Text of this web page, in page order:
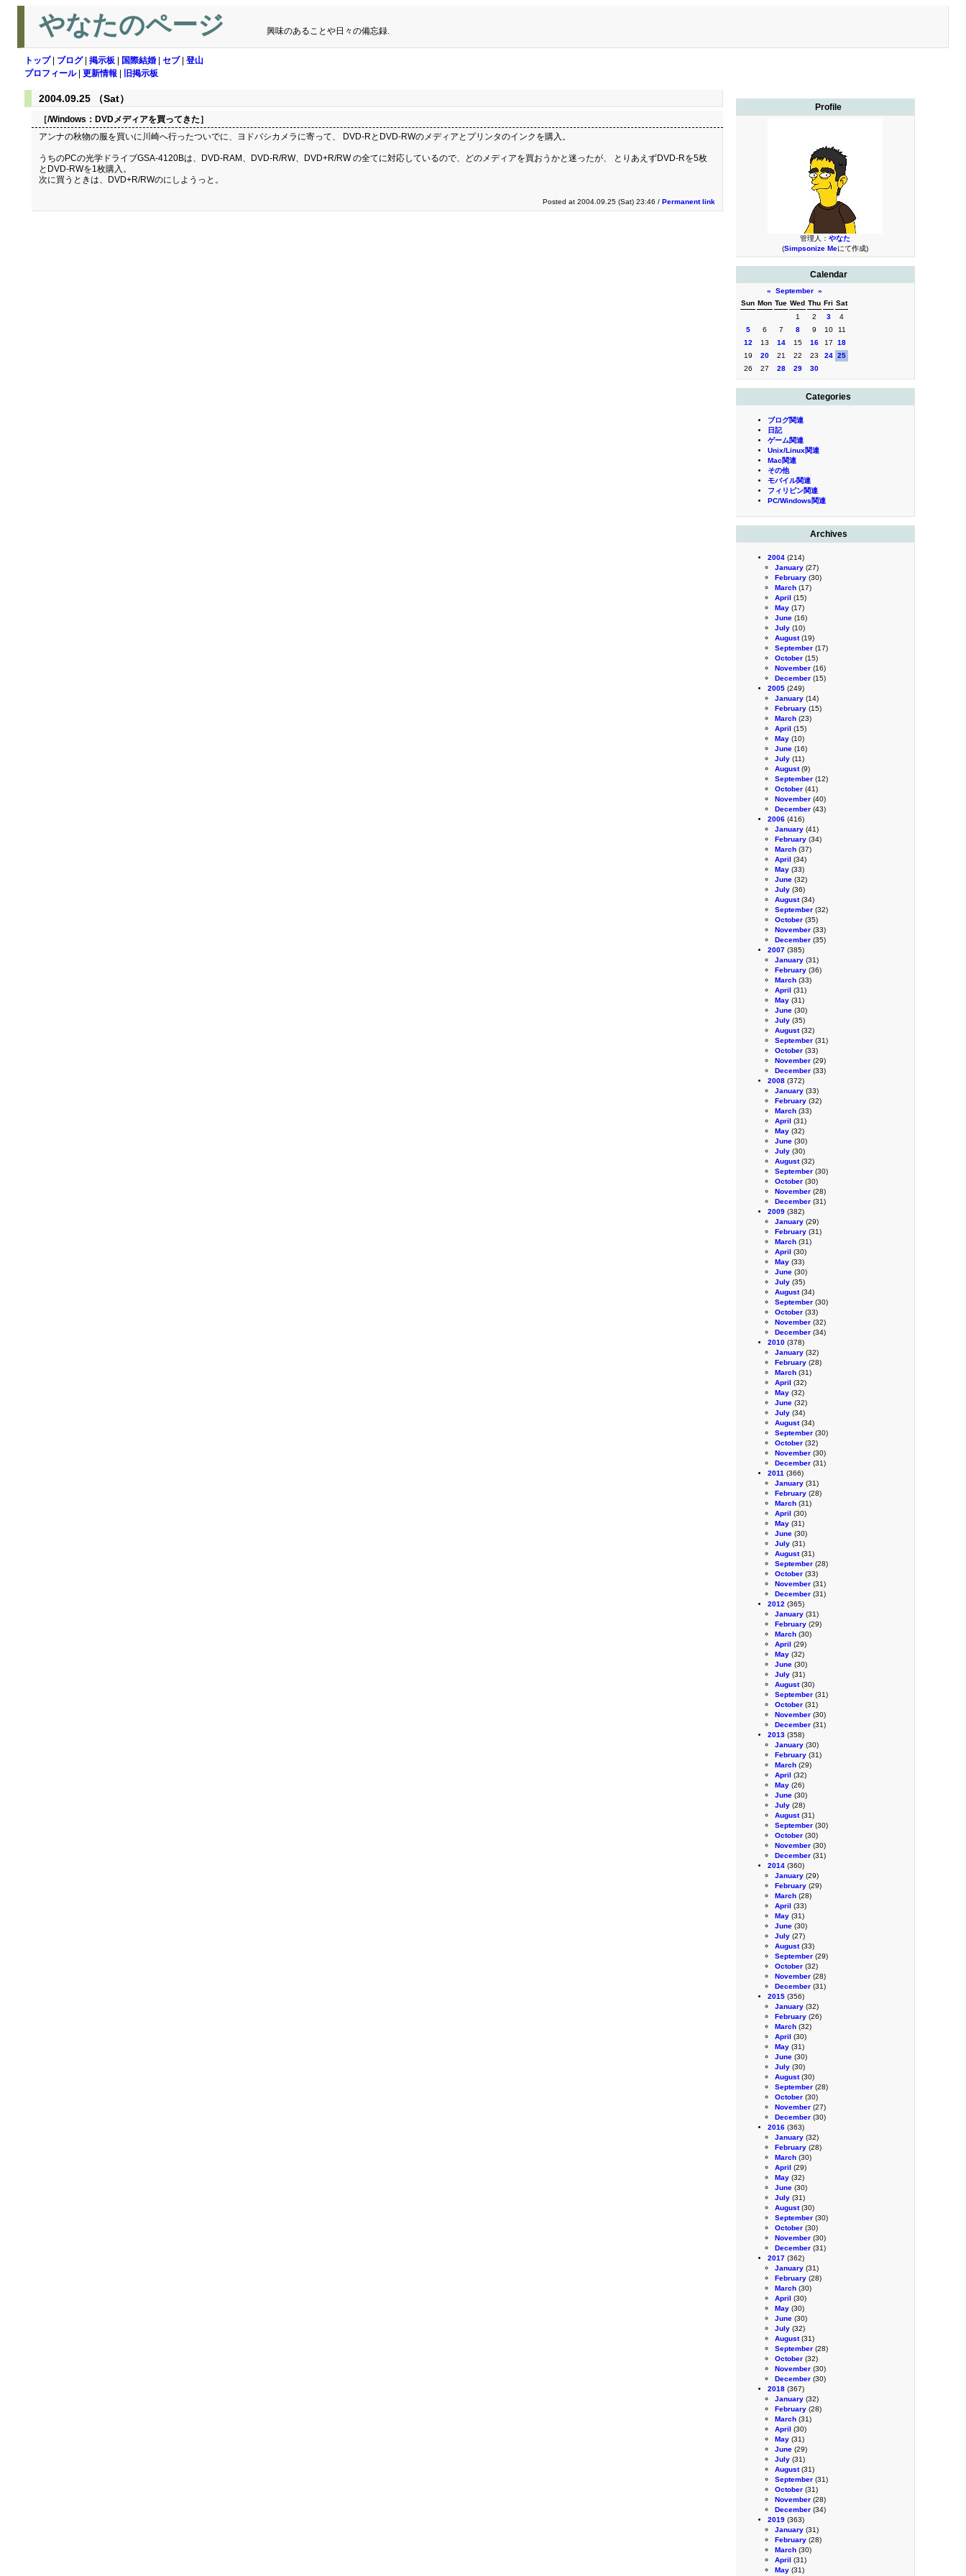
やなたのページ 興味のあることや日々の備忘録.
トップ| ブログ| 掲示板 国際結婚 セブ| 登山
プロフィール| 更新情報 旧掲示板
Profile
管理人： やなた
(Simpsonize Meにて作成)
Calendar
« September »
Sun Mon Tue Wed Thu Fri Sat
1
2 3
4
5
6 7 8 9 10
11
12
13 14 15 16 17
18
19
20 21 22 23 24 25
26
27 28 29 30
Categories
ブログ関連
日記
ゲーム関連
Unix/Linux関連
Mac関連
その他
モバイル関連
フィリピン関連
PC/Windows関連
Archives
2004 (214)
January (27)
February (30)
March (17)
April (15)
May (17)
June (16)
July (10)
August(19)
September (17)
October (15)
November (16)
December (15)
2005 (249)
January (14)
February (15)
March (23)
April (15)
May (10)
June (16)
July (11)
August(9)
September (12)
October (41)
November (40)
December (43)
2006 (416)
January (41)
February (34)
March (37)
April (34)
May (33)
June (32)
July (36)
August(34)
September (32)
October (35)
November (33)
December (35)
2007 (385)
January (31)
February (36)
March (33)
April (31)
May (31)
June (30)
July (35)
August(32)
September (31)
October (33)
November (29)
December (33)
2008 (372)
January (33)
February (32)
March (33)
April (31)
May (32)
June (30)
July (30)
August(32)
September (30)
October (30)
November (28)
December (31)
2009 (382)
January (29)
February (31)
March (31)
April (30)
May (33)
June (30)
July (35)
August(34)
September (30)
October (33)
November (32)
December (34)
2010 (378)
January (32)
February (28)
March (31)
April (32)
May (32)
June (32)
July (34)
August(34)
September (30)
October (32)
November (30)
December (31)
2011 (366)
January (31)
February (28)
March (31)
April (30)
May (31)
June (30)
July (31)
August(31)
September (28)
October (33)
November (31)
December (31)
2012 (365)
January (31)
February (29)
March (30)
April (29)
May (32)
June (30)
July (31)
August(30)
September (31)
October (31)
November (30)
December (31)
2013 (358)
January (30)
February (31)
March (29)
April (32)
May (26)
June (30)
July (28)
August(31)
September (30)
October (30)
November (30)
December (31)
2014 (360)
January (29)
February (29)
March (28)
April (33)
May (31)
June (30)
July (27)
August(33)
September (29)
October (32)
November (28)
December (31)
2015 (356)
January (32)
February (26)
March (32)
April (30)
May (31)
June (30)
July (30)
August(30)
September (28)
October (30)
November (27)
December (30)
2016 (363)
January (32)
February (28)
March (30)
April (29)
May (32)
June (30)
July (31)
August(30)
September (30)
October (30)
November (30)
December (31)
2017 (362)
January (31)
February (28)
March (30)
April (30)
May (30)
June (30)
July (32)
August(31)
September (28)
October (32)
November (30)
December (30)
2018 (367)
January (32)
February (28)
March (31)
April (30)
May (31)
June (29)
July (31)
August(31)
September (31)
October (31)
November (28)
December (34)
2019 (363)
January (31)
February (28)
March (30)
April (31)
May (31)
2004.09.25 （Sat）
［/Windows： DVDメディアを買ってきた］
アンナの秋物の服を買いに川崎へ行ったついでに、ヨドバシカメラに寄って、 DVD-RとDVD-RWのメディアとプリンタのインクを購入。
うちのPCの光学ドライブGSA-4120Bは、DVD-RAM、DVD-R/RW、DVD+R/RW の全てに対応しているので、どのメディアを買おうかと迷ったが、 とりあえずDVD-Rを5枚
とDVD-RWを1枚購入。
次に買うときは、DVD+R/RWのにしようっと。
Posted at 2004.09.25 (Sat) 23:46 / Permanent link